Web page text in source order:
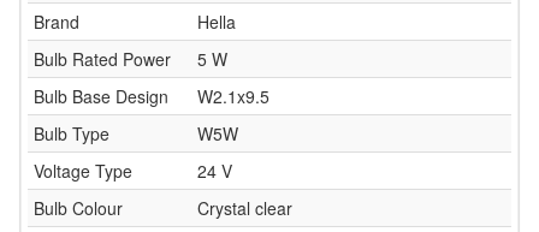
Brand
Hella
Bulb Rated Power
5 W
Bulb Base Design
W2.1x9.5
Bulb Type
W5W
Voltage Type
24 V
Bulb Colour
Crystal clear